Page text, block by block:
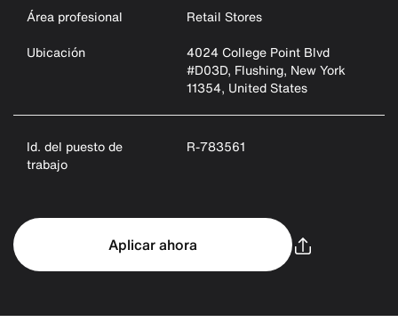
Área profesional
Retail Stores
Ubicación
4024 College Point Blvd
#D03D, Flushing, New York
11354, United States
Id. del puesto de
trabajo
R-783561
Aplicar ahora